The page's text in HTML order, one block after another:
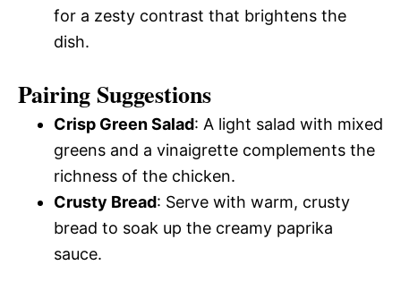
for a zesty contrast that brightens the
dish.
Pairing Suggestions
Crisp Green Salad: A light salad with mixed
greens and a vinaigrette complements the
richness of the chicken.
Crusty Bread: Serve with warm, crusty
bread to soak up the creamy paprika
sauce.